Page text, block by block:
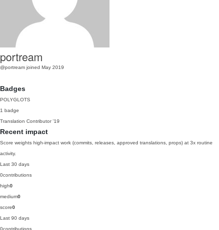
portream
@portream joined May 2019
Badges
POLYGLOTS
1 badge
Translation Contributor '19
Recent impact
Score weights high-impact work (commits, releases, approved translations, props) at 3x routine
activity.
Last 30 days
0contributions
high0
medium0
score0
Last 90 days
0contributions